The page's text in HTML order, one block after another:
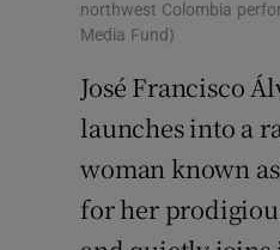
northwest Colombia
Media Fund)
José Francisco
launches into a
woman known
for her